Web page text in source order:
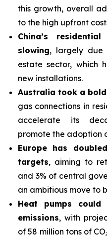
this growth, overall
to the high upfront
China’s
slowing, largely due
estate sector, which
new installations.
Australia took a
gas connections in
accelerate its
promote the adoption
Europe has
targets, aiming to
and 3% of central
an ambitious move to
Heat pumps
emissions, with
of 58 million tons of